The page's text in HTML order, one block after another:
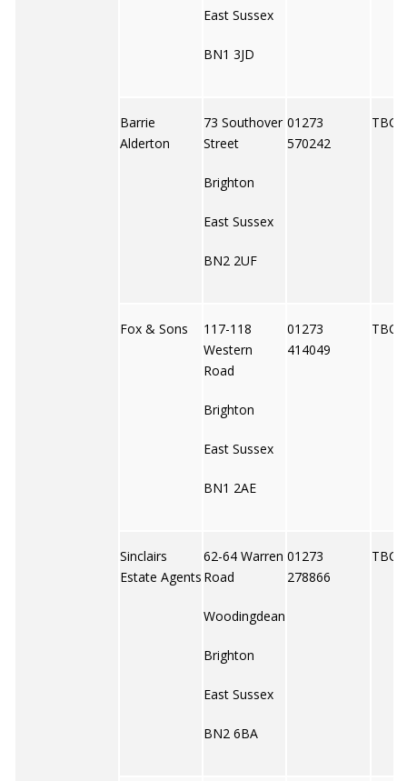
East Sussex
BN1 3JD
Barrie
Alderton
73 Southover
Street
Brighton
East Sussex
BN2 2UF
01273
570242
TBC
Fox & Sons
117-118
Western
Road
Brighton
East Sussex
BN1 2AE
01273
414049
TBC
Sinclairs
Estate Agents
62-64 Warren
Road
Woodingdean
Brighton
East Sussex
BN2 6BA
01273
278866
TBC